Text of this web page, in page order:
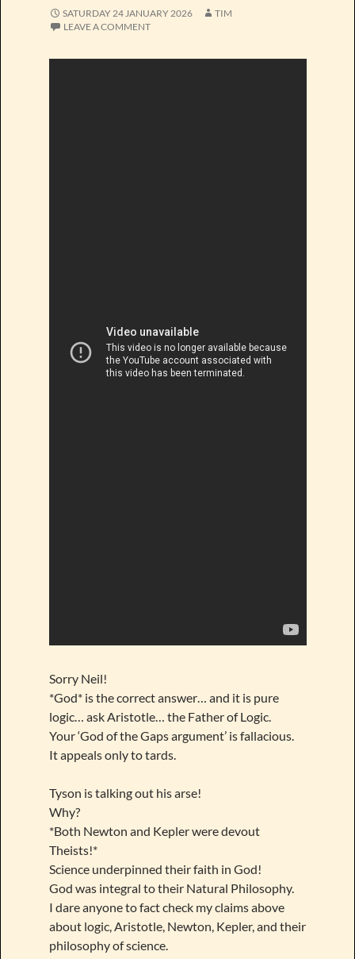
SATURDAY 24 JANUARY 2026
TIM
LEAVE A COMMENT
Sorry Neil!
*God* is the correct answer… and it is pure
logic… ask Aristotle… the Father of Logic.
Your ‘God of the Gaps argument’ is fallacious.
It appeals only to tards.
Tyson is talking out his arse!
Why?
*Both Newton and Kepler were devout
Theists!*
Science underpinned their faith in God!
God was integral to their Natural Philosophy.
I dare anyone to fact check my claims above
about logic, Aristotle, Newton, Kepler, and their
philosophy of science.